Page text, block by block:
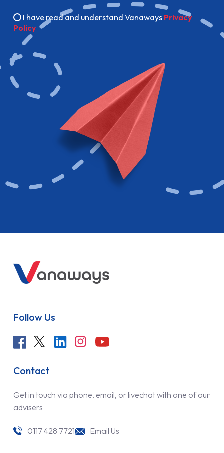
I have read and understand Vanaways Privacy
Policy
Follow Us
Contact
Get in touch via phone, email, or livechat with one of our
advisers
0117 428 7721 Email Us